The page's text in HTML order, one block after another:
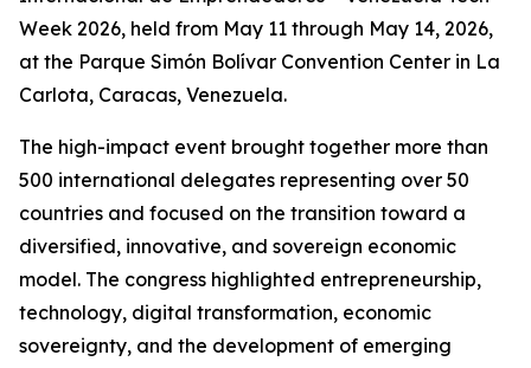
Week 2026, held from May 11 through May 14, 2026,
at the Parque Simón Bolívar Convention Center in La
Carlota, Caracas, Venezuela.
The high-impact event brought together more than
500 international delegates representing over 50
countries and focused on the transition toward a
diversified, innovative, and sovereign economic
model. The congress highlighted entrepreneurship,
technology, digital transformation, economic
sovereignty, and the development of emerging